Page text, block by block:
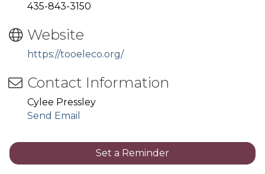
435-843-3150
Website
https://tooeleco.org/
Contact Information
Cylee Pressley
Send Email
Set a Reminder